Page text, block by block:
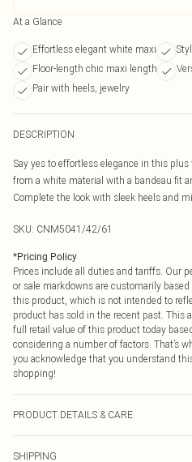
At a Glance
Effortless elegant white maxi
Floor-length chic maxi length
Pair with heels, jewelry
DESCRIPTION
Say yes to effortless elegance in this
from a white material with a bandeau fit
Complete the look with sleek heels and
SKU: CNM5041/42/61
*Pricing Policy
Prices include all duties and tariffs. Our
or sale markdowns are customarily
this product, which is not intended to
product has sold in the recent past. This
full retail value of this product today
considering a number of factors. That’s
you acknowledge that you understand
shopping!
PRODUCT DETAILS & CARE
SHIPPING